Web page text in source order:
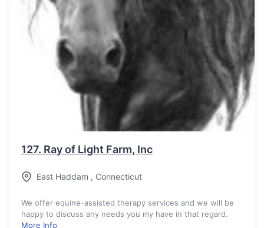
127. Ray of Light Farm, Inc
East Haddam , Connecticut
We offer equine-assisted therapy services and we will be
happy to discuss any needs you my have in that regard.
More Info